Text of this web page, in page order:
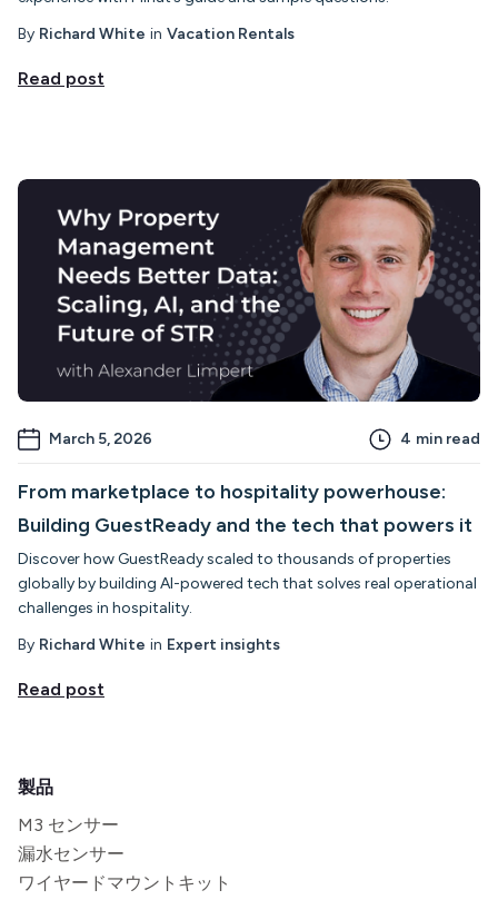
By Richard White in Vacation Rentals
Read post
March 5, 2026 4 min read
From marketplace to hospitality powerhouse:
Building GuestReady and the tech that powers it
Discover how GuestReady scaled to thousands of properties
globally by building AI-powered tech that solves real operational
challenges in hospitality.
By Richard White in Expert insights
Read post
製品
M3 センサー
漏水センサー
ワイヤードマウントキット